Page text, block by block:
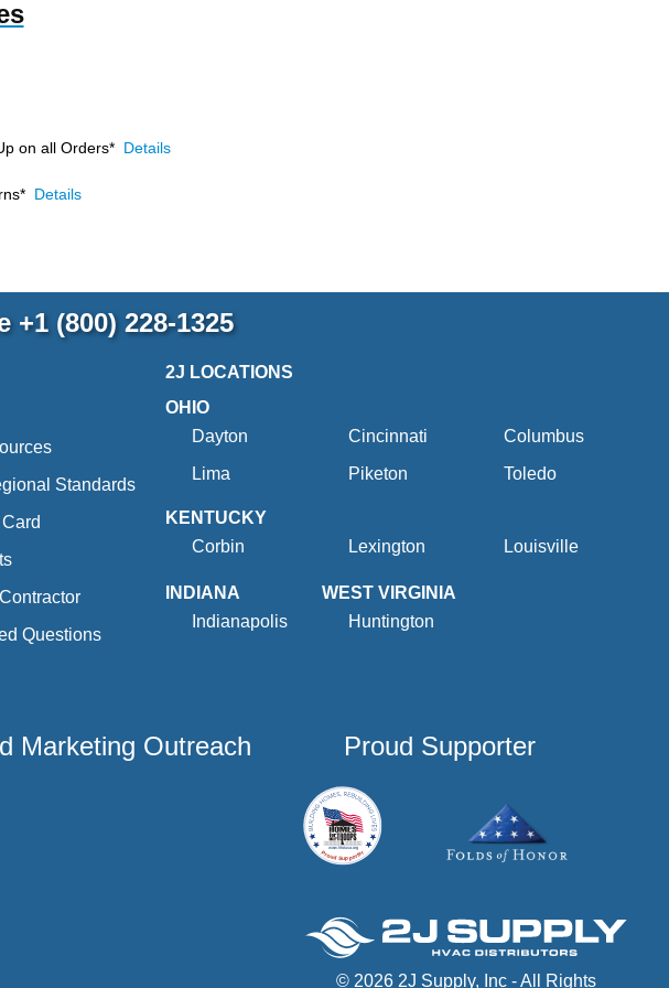
on all Orders* Details
Details
+1 (800) 228-1325
Standards
Questions
2J LOCATIONS
OHIO
Dayton
Cincinnati
Columbus
Lima
Piketon Toledo
KENTUCKY
Corbin
Lexington Louisville
INDIANA
Indianapolis
WEST VIRGINIA
Huntington
Marketing Outreach Proud Supporter
© 2026 2J Supply, Inc - All Rights